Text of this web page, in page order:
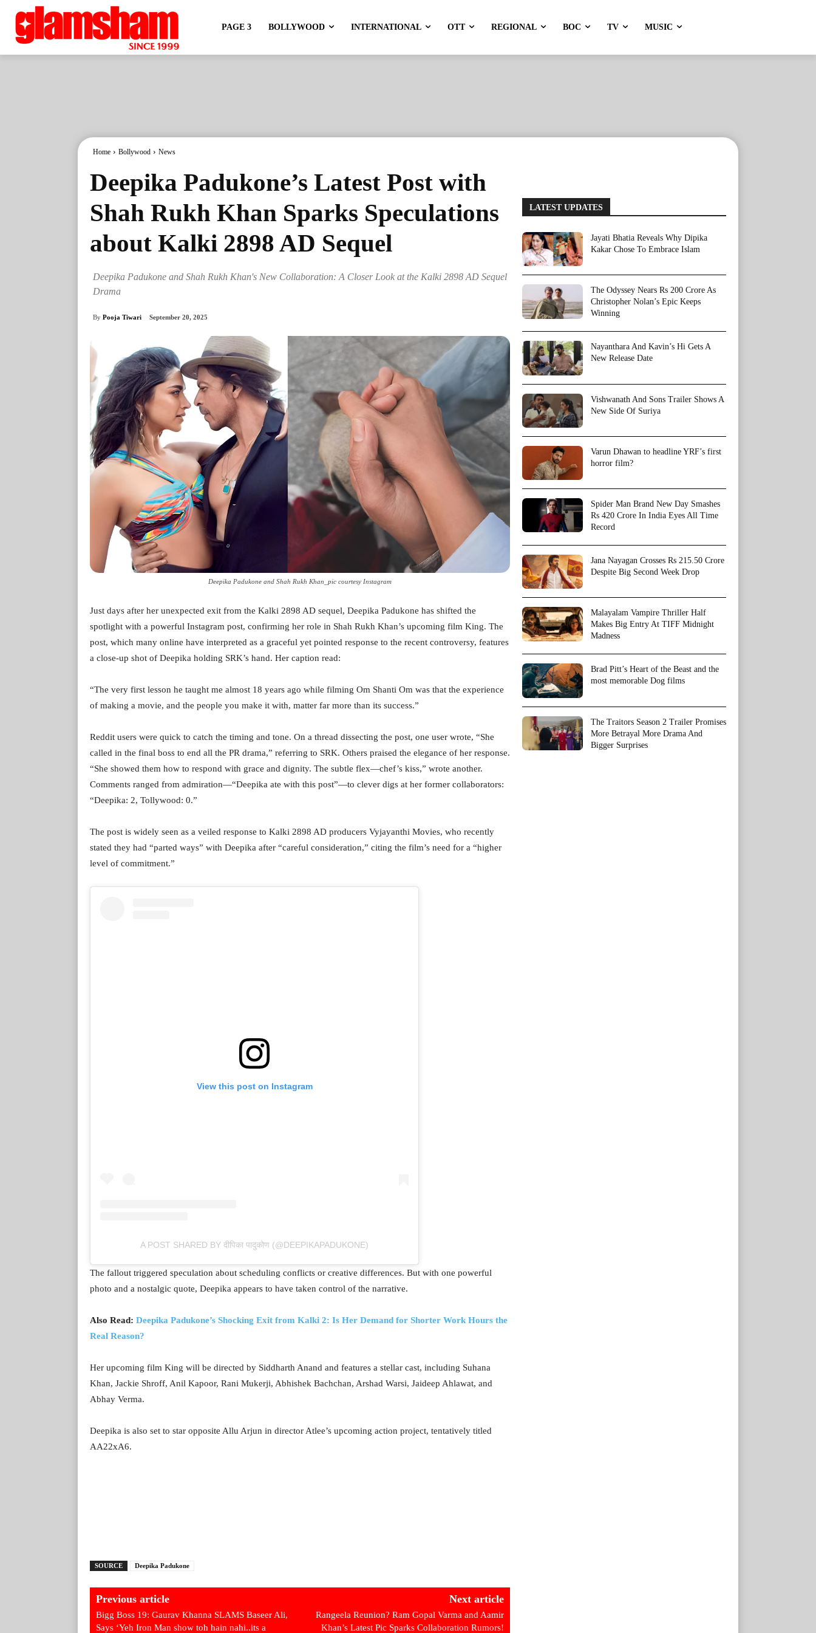
PAGE 3 BOLLYWOOD INTERNATIONAL OTT REGIONAL BOC TV MUSIC
Home Bollywood News
Deepika Padukone’s Latest Post with
Shah Rukh Khan Sparks Speculations
about Kalki 2898 AD Sequel
Deepika Padukone and Shah Rukh Khan's New Collaboration: A Closer Look at the Kalki 2898 AD Sequel
Drama
By Pooja Tiwari September 20, 2025
Deepika Padukone and Shah Rukh Khan_pic courtesy Instagram
Just days after her unexpected exit from the Kalki 2898 AD sequel, Deepika Padukone has shifted the
spotlight with a powerful Instagram post, confirming her role in Shah Rukh Khan’s upcoming film King. The
post, which many online have interpreted as a graceful yet pointed response to the recent controversy, features
a close-up shot of Deepika holding SRK’s hand. Her caption read:
“The very first lesson he taught me almost 18 years ago while filming Om Shanti Om was that the experience
of making a movie, and the people you make it with, matter far more than its success.”
Reddit users were quick to catch the timing and tone. On a thread dissecting the post, one user wrote, “She
called in the final boss to end all the PR drama,” referring to SRK. Others praised the elegance of her response.
“She showed them how to respond with grace and dignity. The subtle flex—chef’s kiss,” wrote another.
Comments ranged from admiration—“Deepika ate with this post”—to clever digs at her former collaborators:
“Deepika: 2, Tollywood: 0.”
The post is widely seen as a veiled response to Kalki 2898 AD producers Vyjayanthi Movies, who recently
stated they had “parted ways” with Deepika after “careful consideration,” citing the film’s need for a “higher
level of commitment.”
View this post on Instagram
A POST SHARED BY दीपिका पादुकोण (@DEEPIKAPADUKONE)
The fallout triggered speculation about scheduling conflicts or creative differences. But with one powerful
photo and a nostalgic quote, Deepika appears to have taken control of the narrative.
Also Read: Deepika Padukone’s Shocking Exit from Kalki 2: Is Her Demand for Shorter Work Hours the
Real Reason?
Her upcoming film King will be directed by Siddharth Anand and features a stellar cast, including Suhana
Khan, Jackie Shroff, Anil Kapoor, Rani Mukerji, Abhishek Bachchan, Arshad Warsi, Jaideep Ahlawat, and
Abhay Verma.
Deepika is also set to star opposite Allu Arjun in director Atlee’s upcoming action project, tentatively titled
AA22xA6.
SOURCE Deepika Padukone
Previous article
Bigg Boss 19: Gaurav Khanna SLAMS Baseer Ali,
Says ‘Yeh Iron Man show toh hain nahi..its a
Next article
Rangeela Reunion? Ram Gopal Varma and Aamir
Khan’s Latest Pic Sparks Collaboration Rumors!
LATEST UPDATES
Jayati Bhatia Reveals Why Dipika
Kakar Chose To Embrace Islam
The Odyssey Nears Rs 200 Crore As
Christopher Nolan’s Epic Keeps
Winning
Nayanthara And Kavin’s Hi Gets A
New Release Date
Vishwanath And Sons Trailer Shows A
New Side Of Suriya
Varun Dhawan to headline YRF’s first
horror film?
Spider Man Brand New Day Smashes
Rs 420 Crore In India Eyes All Time
Record
Jana Nayagan Crosses Rs 215.50 Crore
Despite Big Second Week Drop
Malayalam Vampire Thriller Half
Makes Big Entry At TIFF Midnight
Madness
Brad Pitt’s Heart of the Beast and the
most memorable Dog films
The Traitors Season 2 Trailer Promises
More Betrayal More Drama And
Bigger Surprises